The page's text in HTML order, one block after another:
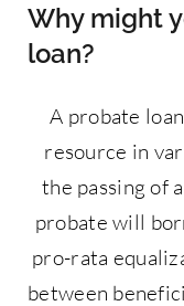
Why might
loan?
A probate
resource in
the passing of
probate will
pro-rata
between